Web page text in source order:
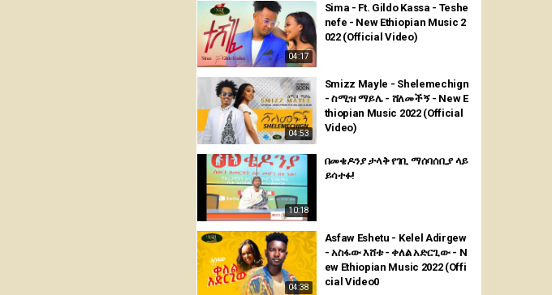
04:17
Sima - Ft. Gildo Kassa - Teshe
nefe - New Ethiopian Music 2
022 (Official Video)
04:53
Smizz Mayle - Shelemechign
- ስሚዝ ማይሌ - ሸለመችኝ - New E
thiopian Music 2022 (Official
Video)
10:18
በመቄዶንያ ታላቅ የገቢ ማሰባሰቢያ ላይ
ይሳተፉ!
04:38
Asfaw Eshetu - Kelel Adirgew
- አስፋው እሸቱ - ቀለል አድርጊው - N
ew Ethiopian Music 2022 (Offi
cial Video0